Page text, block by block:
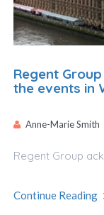
Regent
the events in
Anne-Marie Smith
Regent Group
Continue Reading